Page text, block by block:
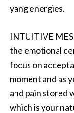
yang energies.
INTUITIVE
the emotional
focus on
moment and as
and pain stored
which is your